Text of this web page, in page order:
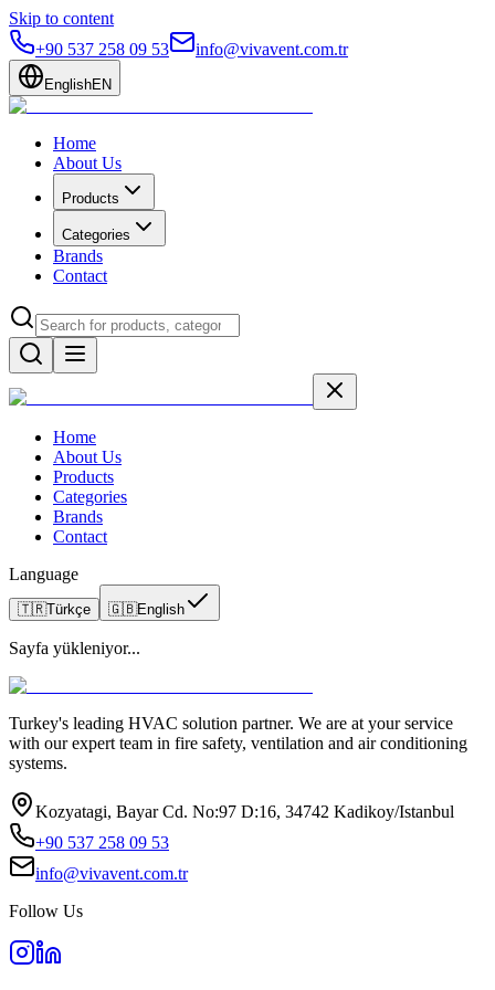
Skip to content
+90 537 258 09 53
info@vivavent.com.tr
EnglishEN
Home
About Us
Products
Categories
Brands
Contact
Home
About Us
Products
Categories
Brands
Contact
Language
🇹🇷Türkçe 🇬🇧English
Sayfa yükleniyor...
Turkey's leading HVAC solution partner. We are at your service
with our expert team in fire safety, ventilation and air conditioning
systems.
Kozyatagi, Bayar Cd. No:97 D:16, 34742 Kadikoy/Istanbul
+90 537 258 09 53
info@vivavent.com.tr
Follow Us